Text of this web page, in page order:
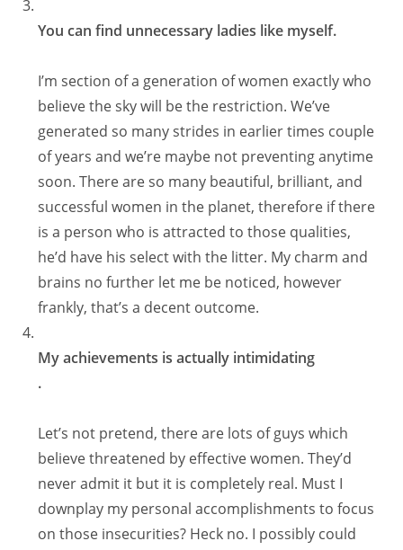
You can find unnecessary ladies like myself.
I’m section of a generation of women exactly who
believe the sky will be the restriction. We’ve
generated so many strides in earlier times couple
of years and we’re maybe not preventing anytime
soon. There are so many beautiful, brilliant, and
successful women in the planet, therefore if there
is a person who is attracted to those qualities,
he’d have his select with the litter. My charm and
brains no further let me be noticed, however
frankly, that’s a decent outcome.
My achievements is actually intimidating
.
Let’s not pretend, there are lots of guys which
believe threatened by effective women. They’d
never admit it but it is completely real. Must I
downplay my personal accomplishments to focus
on those insecurities? Heck no. I possibly could